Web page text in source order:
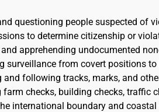
questioning people suspected of
to determine citizenship or
apprehending undocumented
surveillance from covert positions
and following tracks, marks, and
farm checks, building checks, traffic
international boundary and